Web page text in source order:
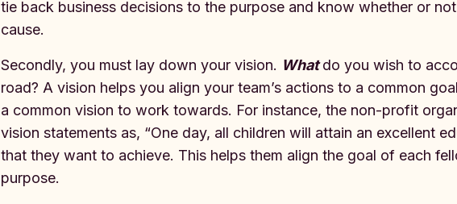
tie back business decisions to the purpose and know whether or
cause.
Secondly, you must lay down your vision. Whatdo you wish to
road? A vision helps you align your team’s actions to a common
a common vision to work towards. For instance, the non-profit
vision statements as, “One day, all children will attain an excellent
that they want to achieve. This helps them align the goal of each
purpose.